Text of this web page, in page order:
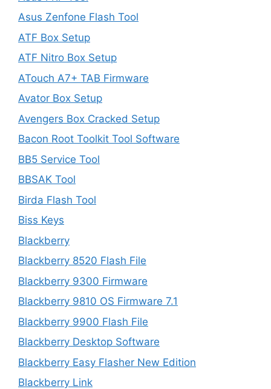
Asus Zenfone Flash Tool
ATF Box Setup
ATF Nitro Box Setup
ATouch A7+ TAB Firmware
Avator Box Setup
Avengers Box Cracked Setup
Bacon Root Toolkit Tool Software
BB5 Service Tool
BBSAK Tool
Birda Flash Tool
Biss Keys
Blackberry
Blackberry 8520 Flash File
Blackberry 9300 Firmware
Blackberry 9810 OS Firmware 7.1
Blackberry 9900 Flash File
Blackberry Desktop Software
Blackberry Easy Flasher New Edition
Blackberry Link